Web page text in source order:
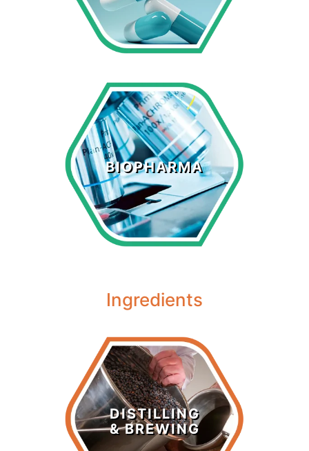
BIOPHARMA
Biopharma
LEARN MORE >
Ingredients
DISTILLING
& BREWING
Distilling &
Brewing
LEARN MORE >